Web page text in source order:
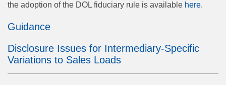
the adoption of the DOL fiduciary rule is available here.
Guidance
Disclosure Issues for Intermediary-Specific
Variations to Sales Loads